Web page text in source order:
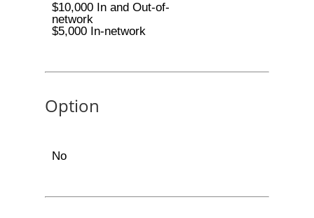
$10,000 In and Out-of-
network
$5,000 In-network
Option
No